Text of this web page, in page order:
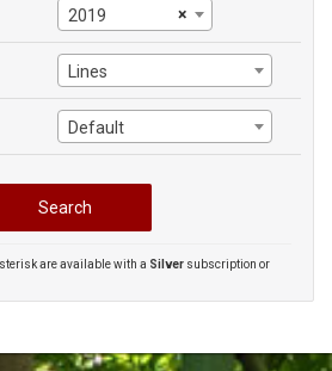
×
2019
Lines
Default
are available with a Silver subscription or